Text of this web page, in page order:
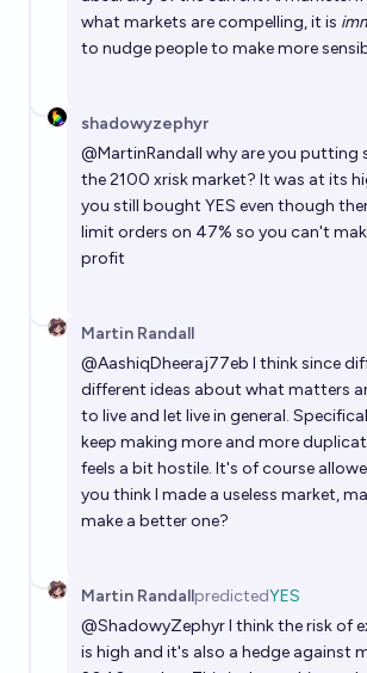
what markets are compelling, it is
to nudge people to make more
shadowyzephyr
@MartinRandall why are you putting
the 2100 xrisk market? It was at its
you still bought YES even though
limit orders on 47% so you can't
profit
Martin Randall
@AashiqDheeraj77eb I think since
different ideas about what matters
to live and let live in general.
keep making more and more
feels a bit hostile. It's of course
you think I made a useless market,
make a better one?
Martin RandallpredictedYES
@ShadowyZephyrI think the risk of
is high and it's also a hedge against